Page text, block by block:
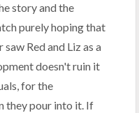
story and the
purely hoping that
Red and Liz as a
doesn't ruin it
for the
they pour into it. If